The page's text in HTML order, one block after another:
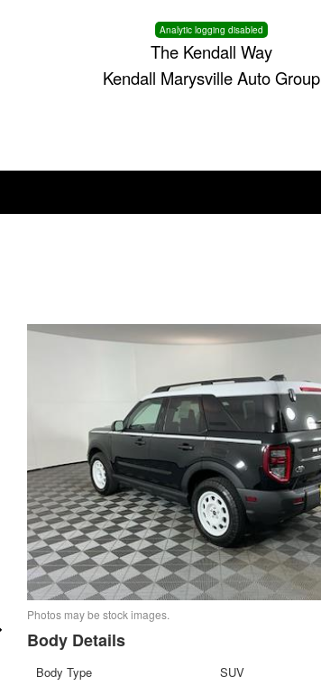
Analytic logging disabled
The Kendall Way
Kendall Marysville Auto Group
Photos may be stock images.
Body Details
Body Type SUV